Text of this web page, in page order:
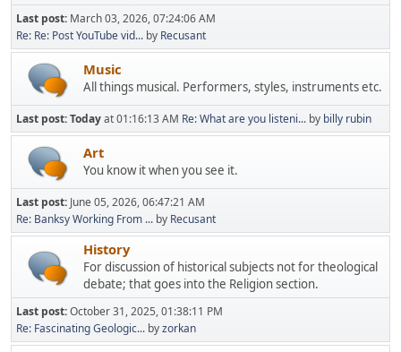
Last post: March 03, 2026, 07:24:06 AM
Re: Re: Post YouTube vid... by Recusant
Music
All things musical. Performers, styles, instruments etc.
Last post:Todayat 01:16:13 AM Re: What are you listeni... by billy rubin
Art
You know it when you see it.
Last post: June 05, 2026, 06:47:21 AM
Re: Banksy Working From ... by Recusant
History
For discussion of historical subjects not for theological
debate; that goes into the Religion section.
Last post:October 31, 2025, 01:38:11 PM
Re: Fascinating Geologic... byzorkan